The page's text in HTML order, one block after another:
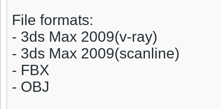
File formats:
- 3ds Max 2009(v-ray)
- 3ds Max 2009(scanline)
- FBX
- OBJ